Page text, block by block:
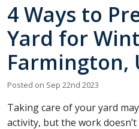
4 Ways to
Yard for
Farmington,
Posted on Sep 22nd 2023
Taking care of your yard
activity, but the work